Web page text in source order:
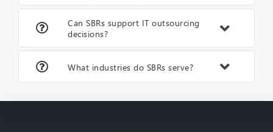
Can SBRs support IT outsourcing
decisions?
What industries do SBRs serve?